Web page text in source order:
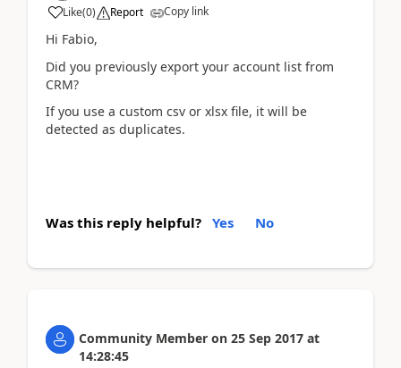
Like(0) Report Copy link
Hi Fabio,
Did you previously export your account list from
CRM?
If you use a custom csv or xlsx file, it will be
detected as duplicates.
Was this reply helpful? Yes No
Community Member on 25 Sep 2017 at
14:28:45